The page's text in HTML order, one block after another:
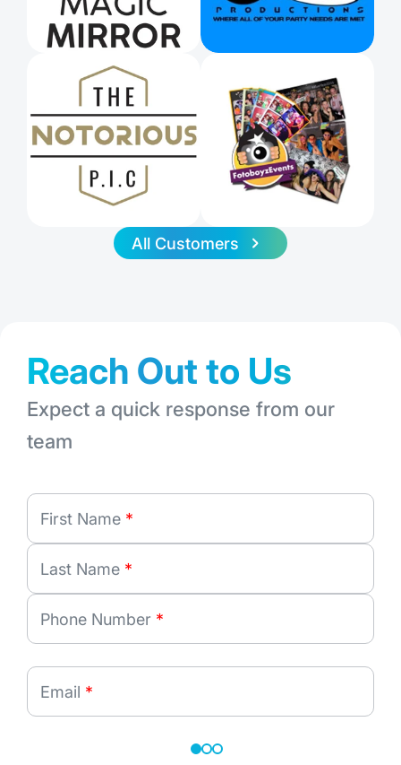
All Customers
Reach Out to Us
Expect a quick response from our
team
First Name *
Last Name *
Phone Number *
Email *